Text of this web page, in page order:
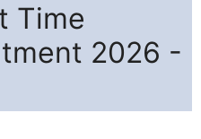
Time
2026 -